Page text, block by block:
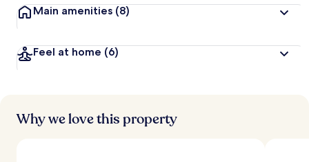
Main amenities (8)
Feel at home (6)
Why we love this property